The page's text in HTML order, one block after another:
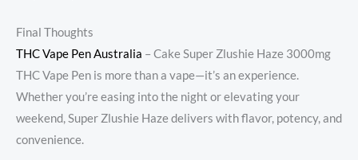
Final Thoughts
THC Vape Pen Australia – Cake Super Zlushie Haze 3000mg
THC Vape Pen is more than a vape—it’s an experience.
Whether you’re easing into the night or elevating your
weekend, Super Zlushie Haze delivers with flavor, potency, and
convenience.